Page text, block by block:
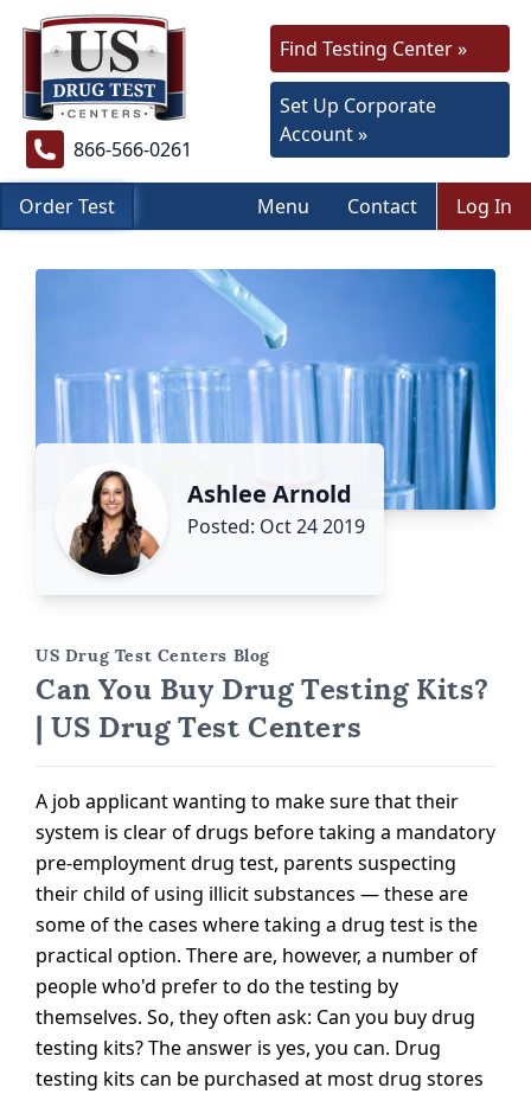
866-566-0261
Find Testing Center »
Set Up Corporate
Account »
Order Test Menu Contact Log In
Ashlee Arnold
Posted: Oct 24 2019
US Drug Test Centers Blog
Can You Buy Drug Testing Kits?
| US Drug Test Centers
A job applicant wanting to make sure that their
system is clear of drugs before taking a mandatory
pre-employment drug test, parents suspecting
their child of using illicit substances — these are
some of the cases where taking a drug test is the
practical option. There are, however, a number of
people who'd prefer to do the testing by
themselves. So, they often ask: Can you buy drug
testing kits? The answer is yes, you can. Drug
testing kits can be purchased at most drug stores